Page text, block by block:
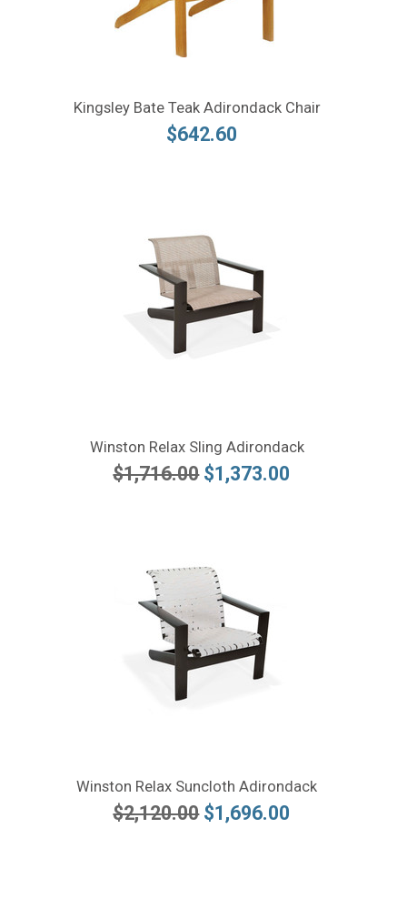
Kingsley Bate Teak Adirondack Chair
$642.60
Winston Relax Sling Adirondack
$1,716.00 $1,373.00
Winston Relax Suncloth Adirondack
$2,120.00 $1,696.00